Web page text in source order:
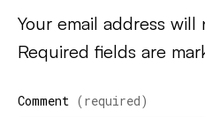
Your email address
Required fields are
Comment (required)